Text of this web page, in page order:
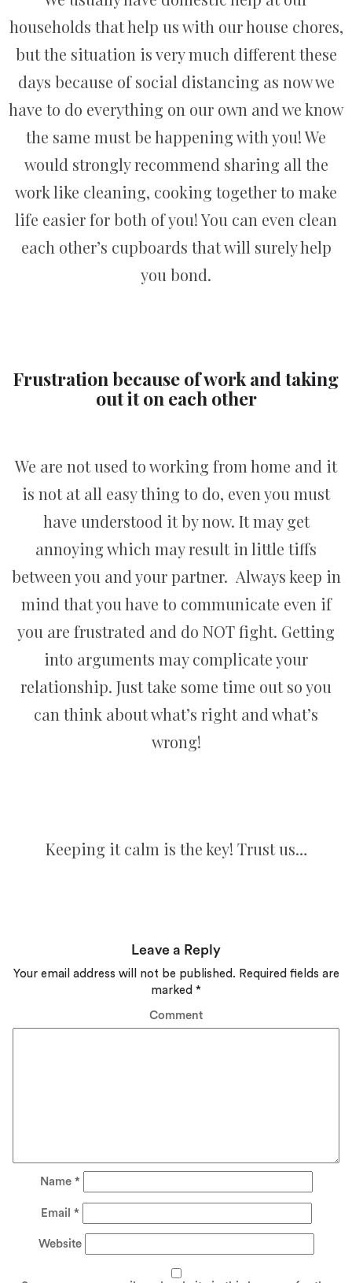
households that help us with our house chores,
but the situation is very much different these
days because of social distancing as now we
have to do everything on our own and we know
the same must be happening with you! We
would strongly recommend sharing all the
work like cleaning, cooking together to make
life easier for both of you! You can even clean
each other’s cupboards that will surely help
you bond.
Frustration because of work and taking
out it on each other
We are not used to working from home and it
is not at all easy thing to do, even you must
have understood it by now. It may get
annoying which may result in little tiffs
between you and your partner. Always keep in
mind that you have to communicate even if
you are frustrated and do NOT fight. Getting
into arguments may complicate your
relationship. Just take some time out so you
can think about what’s right and what’s
wrong!
Keeping it calm is the key! Trust us…
Leave a Reply
Your email address will not be published. Required fields are
marked *
Comment
Name *
Email *
Website